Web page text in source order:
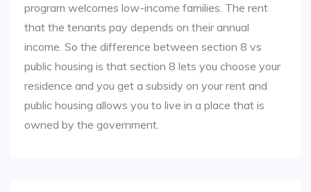
program welcomes low-income families. The rent
that the tenants pay depends on their annual
income. So the difference between section 8 vs
public housing is that section 8 lets you choose your
residence and you get a subsidy on your rent and
public housing allows you to live in a place that is
owned by the government.